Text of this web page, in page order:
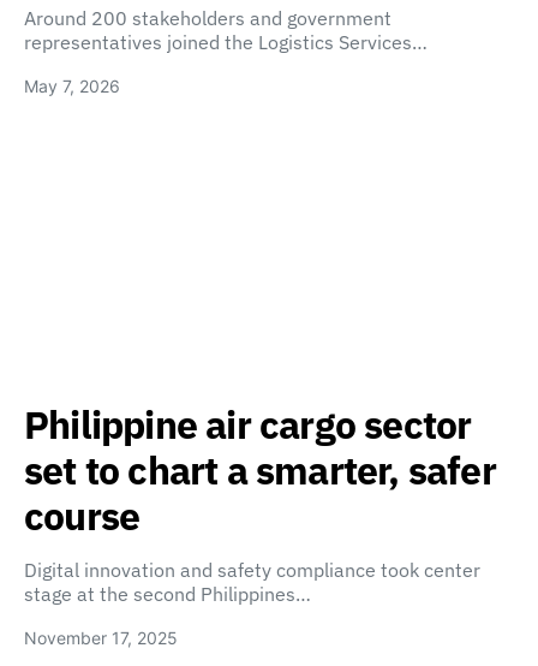
Around 200 stakeholders and government
representatives joined the Logistics Services…
May 7, 2026
Philippine air cargo sector
set to chart a smarter, safer
course
Digital innovation and safety compliance took center
stage at the second Philippines…
November 17, 2025